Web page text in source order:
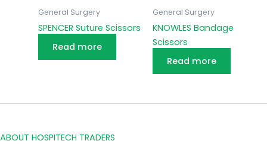
General Surgery
SPENCER Suture Scissors
Read more
General Surgery
KNOWLES Bandage
Scissors
Read more
ABOUT HOSPITECH TRADERS